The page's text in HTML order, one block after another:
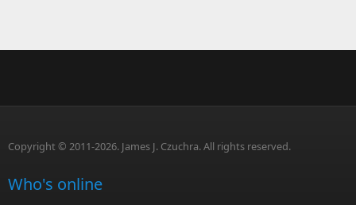
Copyright © 2011-2026. James J. Czuchra. All rights reserved.
Who's online